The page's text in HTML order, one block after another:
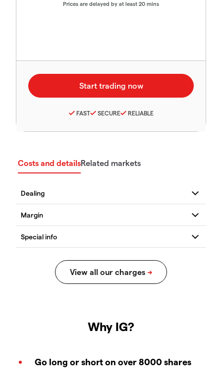
Prices are delayed by at least 20 mins
FAST SECURE RELIABLE
Costs and detailsRelated markets
Why IG?
Go long or short on over 8000 shares